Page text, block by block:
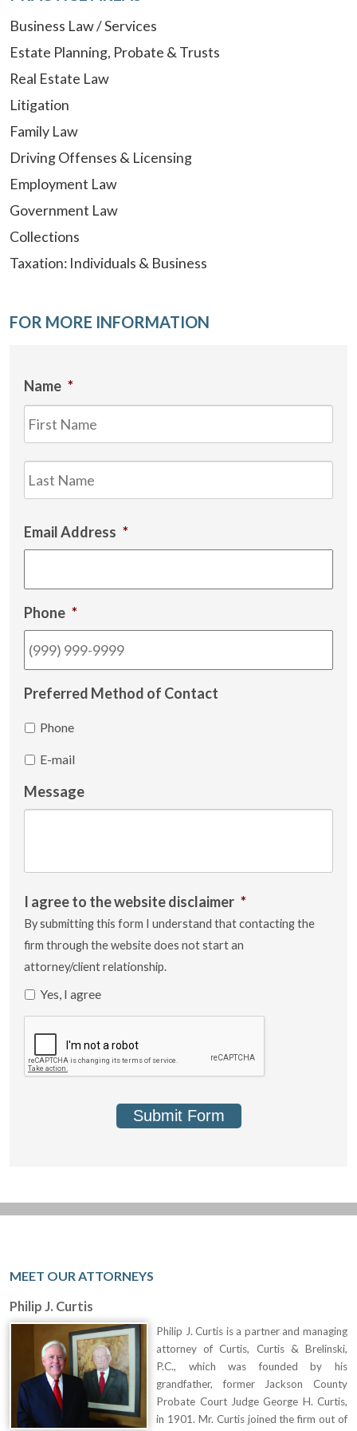
Business Law / Services
Estate Planning, Probate & Trusts
Real Estate Law
Litigation
Family Law
Driving Offenses & Licensing
Employment Law
Government Law
Collections
Taxation: Individuals & Business
FOR MORE INFORMATION
Name *
Email Address *
Phone *
Preferred Method of Contact
Phone
E-mail
Message
I agree to the website disclaimer *
By submitting this form I understand that contacting the
firm through the website does not start an
attorney/client relationship.
Yes, I agree
Submit Form
MEET OUR ATTORNEYS
Philip J. Curtis
Philip J. Curtis is a partner and managing
attorney of Curtis, Curtis & Brelinski,
P.C., which was founded by his
grandfather, former Jackson County
Probate Court Judge George H. Curtis,
in 1901. Mr. Curtis joined the firm out of